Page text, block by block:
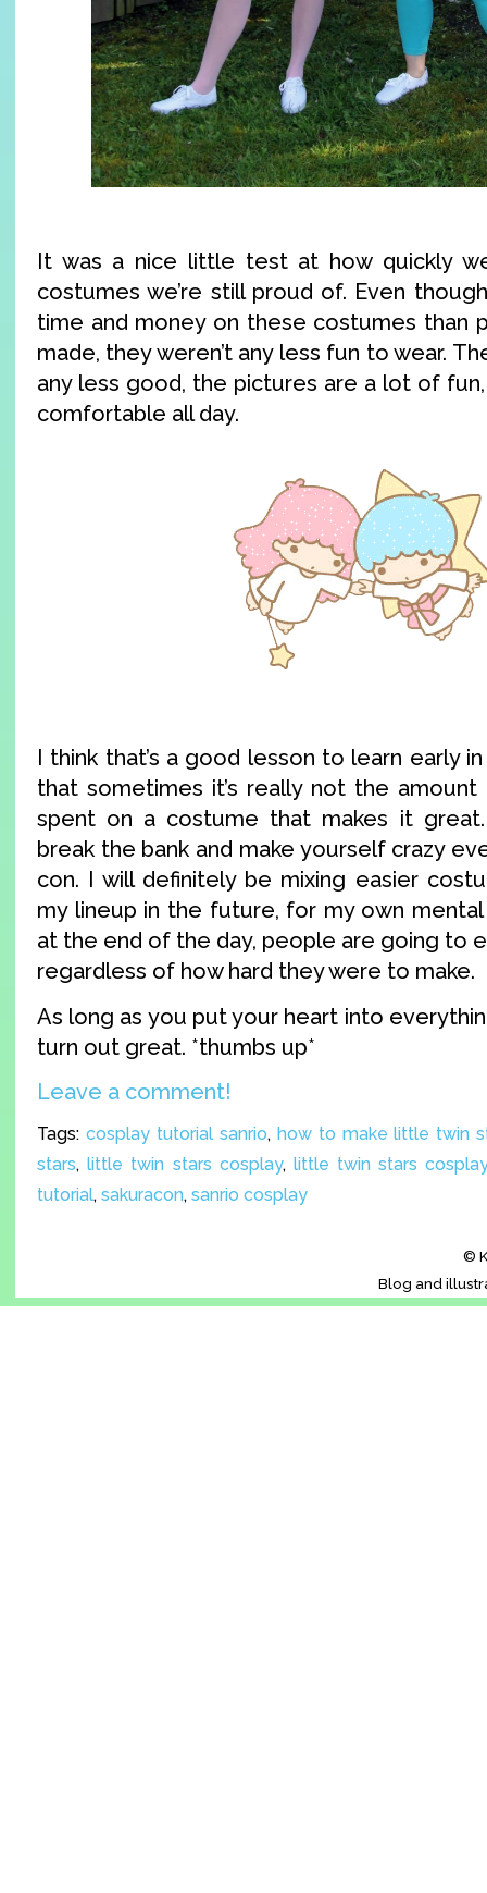
It was a nice little test at how quickly
costumes we’re still proud of. Even
time and money on these costumes than
made, they weren’t any less fun to wear.
any less good, the pictures are a lot of
comfortable all day.
I think that’s a good lesson to learn early
that sometimes it’s really not the
spent on a costume that makes it
break the bank and make yourself crazy
con. I will definitely be mixing easier
my lineup in the future, for my own
at the end of the day, people are going to
regardless of how hard they were to make.
As long as you put your heart into
turn out great. *thumbs up*
Leave a comment!
Tags: cosplay tutorial sanrio, how to make little twin
stars,little twin stars cosplay, little twin stars
tutorial, sakuracon, sanrio cosplay
©
Blog and